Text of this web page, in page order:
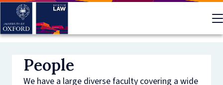
Skip
main
People
We have a large diverse faculty covering a wide